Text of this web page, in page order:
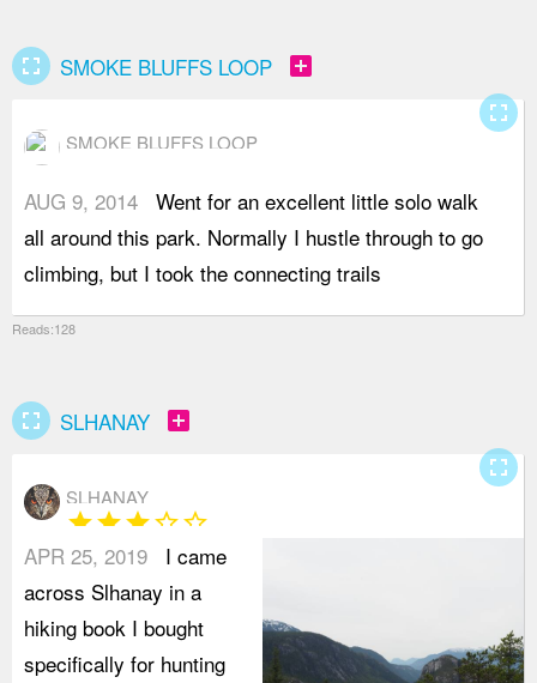
fullscreen SMOKE BLUFFS LOOP add_box
SMOKE BLUFFS LOOP
AUG 9, 2014 Went for an excellent little solo walk
all around this park. Normally I hustle through to go
climbing, but I took the connecting trails
Reads:128
fullscreen
fullscreen SLHANAY add_box
SLHANAY
starstarstarstar_borderstar_border
APR 25, 2019
I came
across Slhanay in a
hiking book I bought
specifically for hunting
fullscreen